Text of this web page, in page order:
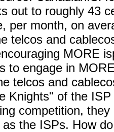
out to roughly 43
per month, on
telcos and
MORE
to engage in
telcos and
Knights" of the
competition,
the ISPs. How